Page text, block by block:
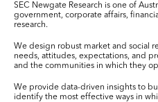
SEC Newgate Research is one of
government, corporate affairs,
research.
We design robust market and social
needs, attitudes, expectations, and
and the communities in which they
We provide data-driven insights to
identify the most effective ways in